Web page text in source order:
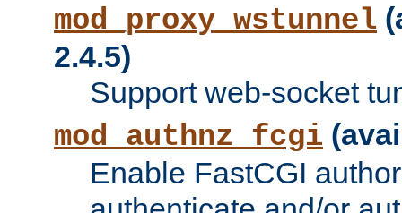
mod_proxy_wstunnel
2.4.5)
Support web-socket
mod_authnz_fcgi
Enable FastCGI